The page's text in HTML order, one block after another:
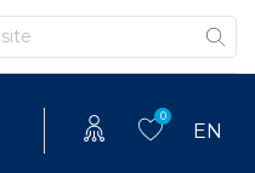
0
EN